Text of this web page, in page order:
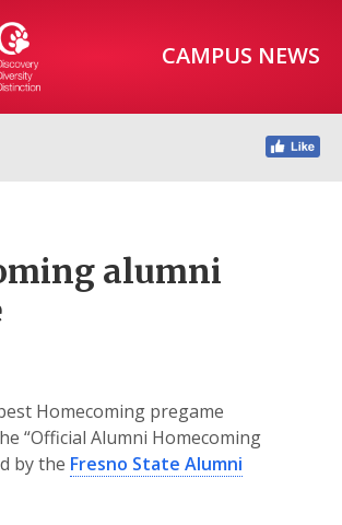
CAMPUS NEWS
alumni
Homecoming pregame
“Official Alumni Homecoming
by the Fresno State Alumni